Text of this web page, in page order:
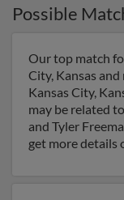
Possible
Our top match
City, Kansas
Kansas City,
may be related
and Tyler
get more details